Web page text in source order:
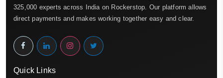
325,000 experts across India on Rockerstop. Our platform allows
direct payments and makes working together easy and clear.
Quick Links